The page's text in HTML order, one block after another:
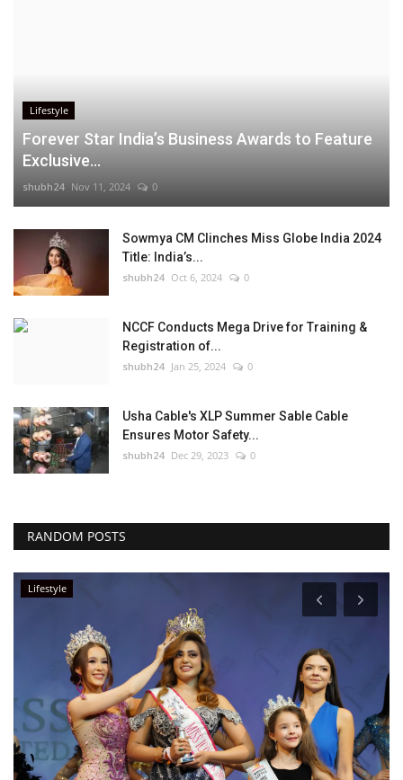
Lifestyle
Forever Star India’s Business Awards to Feature
Exclusive...
shubh24 Nov 11, 2024 0
Sowmya CM Clinches Miss Globe India 2024
Title: India’s...
shubh24 Oct 6, 2024 0
NCCF Conducts Mega Drive for Training &
Registration of...
shubh24 Jan 25, 2024 0
Usha Cable's XLP Summer Sable Cable
Ensures Motor Safety...
shubh24 Dec 29, 2023 0
RANDOM POSTS
Lifestyle